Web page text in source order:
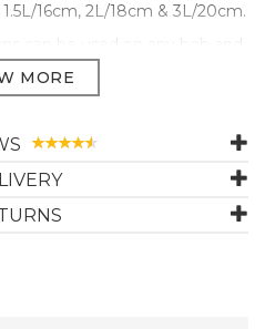
16cm, 2L/18cm & 3L/20cm.
can be used on any hob and
cooking sauces, soups,
rice, pasta and more.
lightweight, heat up efficiently
for added strength. The
is easy to clean.